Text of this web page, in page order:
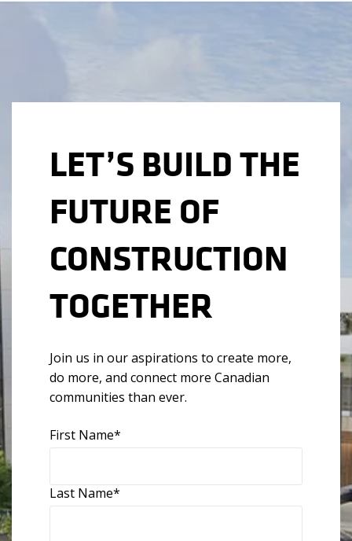
LET’S BUILD THE
FUTURE OF
CONSTRUCTION
TOGETHER
Join us in our aspirations to create more,
do more, and connect more Canadian
communities than ever.
First Name*
Last Name*